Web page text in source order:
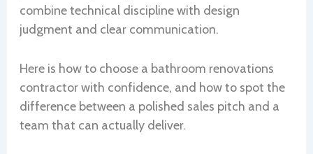
combine technical discipline with design
judgment and clear communication.
Here is how to choose a bathroom renovations
contractor with confidence, and how to spot the
difference between a polished sales pitch and a
team that can actually deliver.